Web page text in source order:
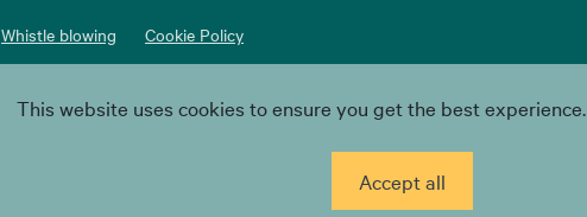
Whistle blowing Cookie Policy
This website uses cookies to ensure you get the best experience.
Accept all